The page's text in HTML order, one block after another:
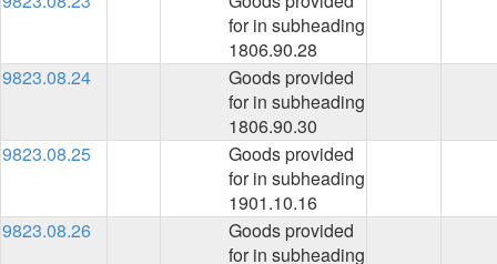
for in subheading
1806.90.28
9823.08.24
Goods provided
for in subheading
1806.90.30
9823.08.25
Goods provided
for in subheading
1901.10.16
9823.08.26
Goods provided
for in subheading